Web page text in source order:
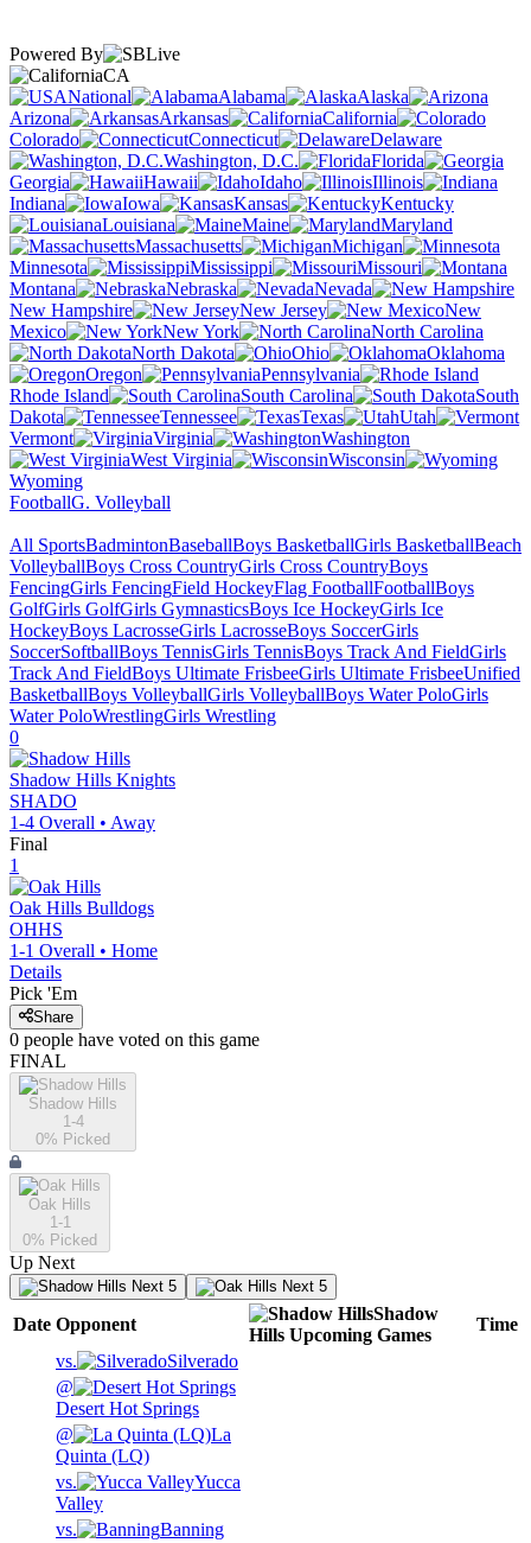
Powered By
CA
National
Alabama
Alaska
Arizona
Arkansas
California
Colorado
Connecticut
Delaware
Washington, D.C.
Florida
Georgia
Hawaii Idaho
Illinois
Indiana
Iowa Kansas
Kentucky
Louisiana
Maine
Maryland
Massachusetts
Michigan
Minnesota
Mississippi
Missouri
Montana
Nebraska
Nevada
New Hampshire
New Jersey
New
Mexico
New York
North Carolina
North Dakota
Ohio
Oklahoma
Oregon
Pennsylvania
Rhode Island
South Carolina
South
Dakota
Tennessee Texas
Utah
Vermont
Virginia
Washington
West Virginia
Wisconsin
Wyoming
FootballG. Volleyball
All SportsBadmintonBaseballBoys BasketballGirls BasketballBeach
VolleyballBoys Cross CountryGirls Cross CountryBoys
FencingGirls FencingField HockeyFlag FootballFootballBoys
GolfGirls GolfGirls GymnasticsBoys Ice HockeyGirls Ice
HockeyBoys LacrosseGirls LacrosseBoys SoccerGirls
SoccerSoftballBoys TennisGirls TennisBoys Track And FieldGirls
Track And FieldBoys Ultimate FrisbeeGirls Ultimate FrisbeeUnified
BasketballBoys VolleyballGirls VolleyballBoys Water PoloGirls
Water PoloWrestlingGirls Wrestling
0
Shadow Hills Knights
SHADO
1-4 Overall • Away
Final
1
Oak Hills Bulldogs
OHHS
1-1 Overall • Home
Details
Pick 'Em
Share
0 people have voted on this game
FINAL
Shadow Hills
1-4
0% Picked
Oak Hills
1-1
0% Picked
Up Next
Next 5 Next 5
Date Opponent
Shadow
Hills Upcoming Games
Time
vs.
Silverado
@
Desert Hot Springs
@
La
Quinta (LQ)
vs.
Yucca
Valley
vs.
Banning